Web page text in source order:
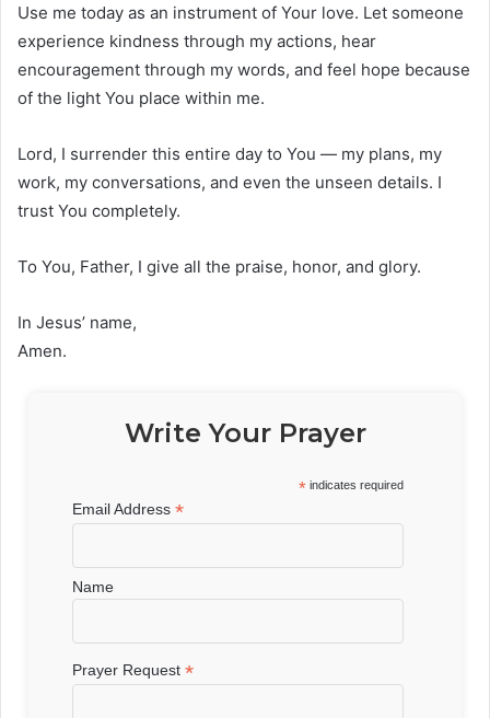
Use me today as an instrument of Your love. Let someone
experience kindness through my actions, hear
encouragement through my words, and feel hope because
of the light You place within me.
Lord, I surrender this entire day to You — my plans, my
work, my conversations, and even the unseen details. I
trust You completely.
To You, Father, I give all the praise, honor, and glory.
In Jesus’ name,
Amen.
Write Your Prayer
* indicates required
Email Address*
Name
Prayer Request*